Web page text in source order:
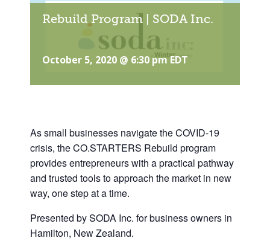
Rebuild Program | SODA Inc.
October 5, 2020 @ 6:30 pmEDT
As small businesses navigate the COVID-19
crisis, the CO.STARTERS Rebuild program
provides entrepreneurs with a practical pathway
and trusted tools to approach the market in new
way, one step at a time.
Presented by SODA Inc. for business owners in
Hamilton, New Zealand.